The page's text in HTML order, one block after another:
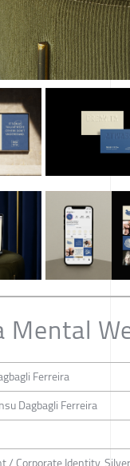
Mental
Ferreira
Dagbagli Ferreira